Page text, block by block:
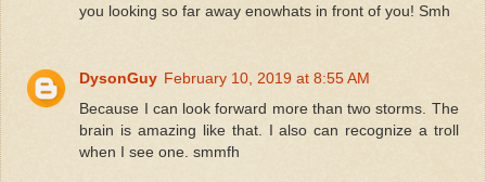
you looking so far away enowhats in front of you! Smh
DysonGuy February 10, 2019 at 8:55 AM
Because I can look forward more than two storms. The
brain is amazing like that. I also can recognize a troll
when I see one. smmfh